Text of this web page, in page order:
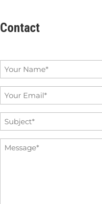
Contact
Name
*
Email
*
Subject
*
Message